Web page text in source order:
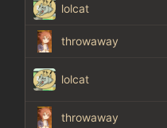
lolcat
throwaway
lolcat
throwaway